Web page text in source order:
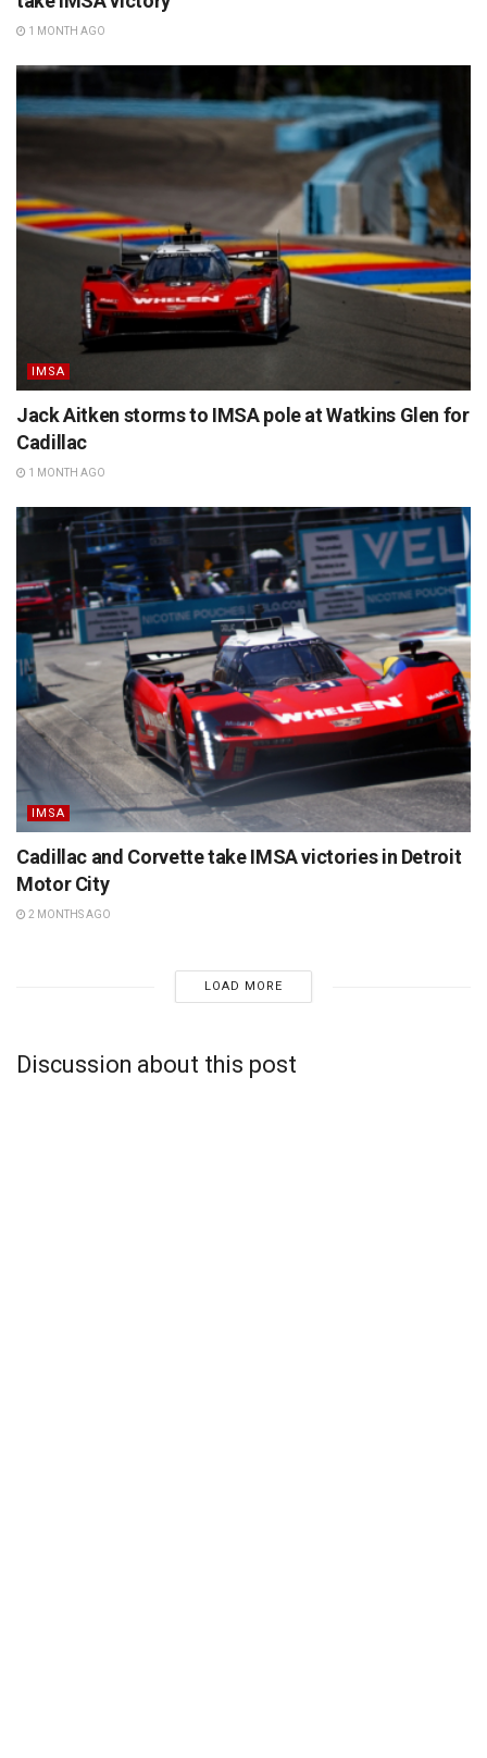
1 MONTH AGO
IMSA
Jack Aitken storms to IMSA pole at Watkins Glen for
Cadillac
1 MONTH AGO
IMSA
Cadillac and Corvette take IMSA victories in Detroit
Motor City
2 MONTHS AGO
LOAD MORE
Discussion about this post